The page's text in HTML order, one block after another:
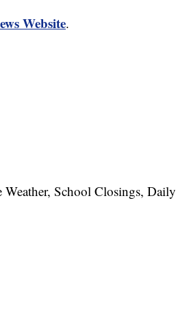
Website.
Weather, School Closings, Daily